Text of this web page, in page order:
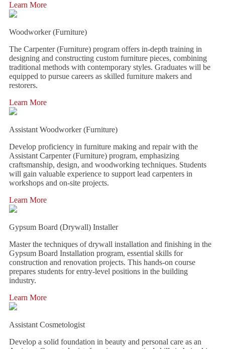
Learn More
Woodworker (Furniture)
The Carpenter (Furniture) program offers in-depth training in
designing and constructing custom furniture pieces, combining
traditional methods with contemporary styles. Graduates will be
equipped to pursue careers as skilled furniture makers and
restorers.
Learn More
Assistant Woodworker (Furniture)
Develop proficiency in furniture making and repair with the
Assistant Carpenter (Furniture) program, emphasizing
craftsmanship, design, and woodworking techniques. Students
will gain valuable experience to support lead carpenters in
workshops and on-site projects.
Learn More
Gypsum Board (Drywall) Installer
Master the techniques of drywall installation and finishing in the
Gypsum Board Installation program, essential skills for
construction and renovation projects. This hands-on course
prepares students for entry-level positions in the building
industry.
Learn More
Assistant Cosmetologist
Develop a solid foundation in beauty and personal care as an